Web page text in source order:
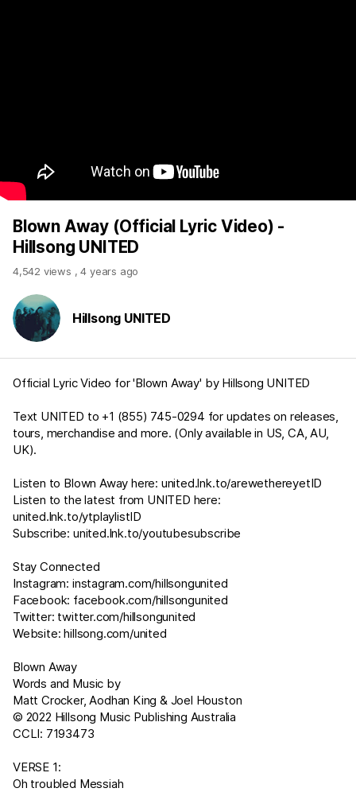
Blown Away (Official Lyric Video) -
Hillsong UNITED
4,542 views ,4 years ago
Hillsong UNITED
Official Lyric Video for 'Blown Away' by Hillsong UNITED
Text UNITED to +1 (855) 745-0294 for updates on releases,
tours, merchandise and more. (Only available in US, CA, AU,
UK).
Listen to Blown Away here: united.lnk.to/arewethereyetID
Listen to the latest from UNITED here:
united.lnk.to/ytplaylistID
Subscribe: united.lnk.to/youtubesubscribe
Stay Connected
Instagram: instagram.com/hillsongunited
Facebook: facebook.com/hillsongunited
Twitter: twitter.com/hillsongunited
Website:hillsong.com/united
Blown Away
Words and Music by
Matt Crocker, Aodhan King & Joel Houston
© 2022 Hillsong Music Publishing Australia
CCLI: 7193473
VERSE 1:
Oh troubled Messiah